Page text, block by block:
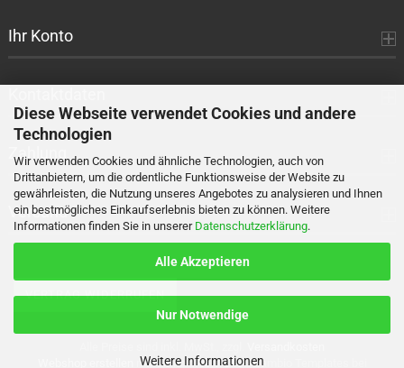
Diese Webseite verwendet Cookies und andere
Technologien
Wir verwenden Cookies und ähnliche Technologien, auch von
Drittanbietern, um die ordentliche Funktionsweise der Website zu
gewährleisten, die Nutzung unseres Angebotes zu analysieren und Ihnen
ein bestmögliches Einkaufserlebnis bieten zu können. Weitere
Informationen finden Sie in unserer Datenschutzerklärung.
Alle Akzeptieren
Nur Notwendige
Weitere Informationen
Ihr Konto
Zahlung
Versand
VERTRAG WIDERRUFEN
mit Gambio.de © 2026 Gambio Templates bei